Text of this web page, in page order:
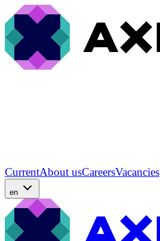
CurrentAbout usCareersVacancies
en